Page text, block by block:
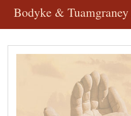
Bodyke & Tuamgraney